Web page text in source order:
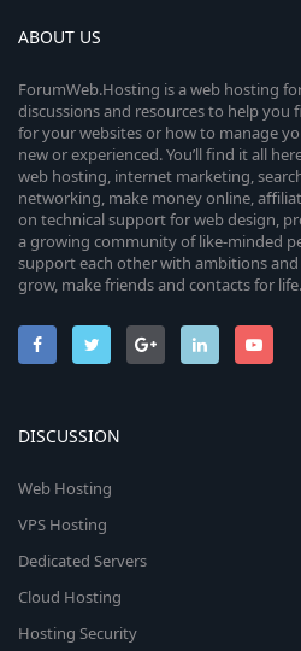
ABOUT US
ForumWeb.Hosting is a web hosting
discussions and resources to help
for your websites or how to manage
new or experienced. You’ll find it all
web hosting, internet marketing,
networking, make money online,
on technical support for web design,
a growing community of like-minded
support each other with ambitions
grow, make friends and contacts for life.
DISCUSSION
Web Hosting
VPS Hosting
Dedicated Servers
Cloud Hosting
Hosting Security